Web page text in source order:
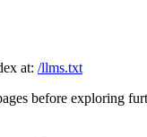
at: /llms.txt
before exploring